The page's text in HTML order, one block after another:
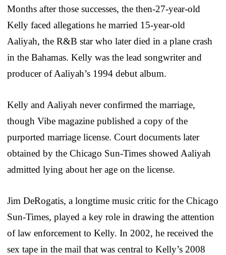
Months after those successes, the then-27-year-old
Kelly faced allegations he married 15-year-old
Aaliyah, the R&B star who later died in a plane crash
in the Bahamas. Kelly was the lead songwriter and
producer of Aaliyah’s 1994 debut album.
Kelly and Aaliyah never confirmed the marriage,
though Vibe magazine published a copy of the
purported marriage license. Court documents later
obtained by the Chicago Sun-Times showed Aaliyah
admitted lying about her age on the license.
Jim DeRogatis, a longtime music critic for the Chicago
Sun-Times, played a key role in drawing the attention
of law enforcement to Kelly. In 2002, he received the
sex tape in the mail that was central to Kelly’s 2008